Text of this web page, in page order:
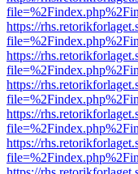
https://
https://
https://
https://
https://